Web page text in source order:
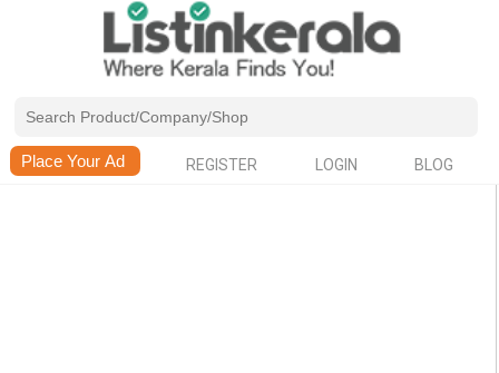
REGISTER LOGIN BLOG